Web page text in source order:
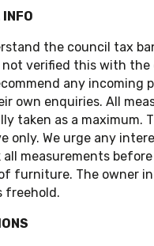
the council tax
not verified this with the
any incoming
own enquiries. All
taken as a maximum.
only. We urge any
all measurements
furniture. The owner
freehold.